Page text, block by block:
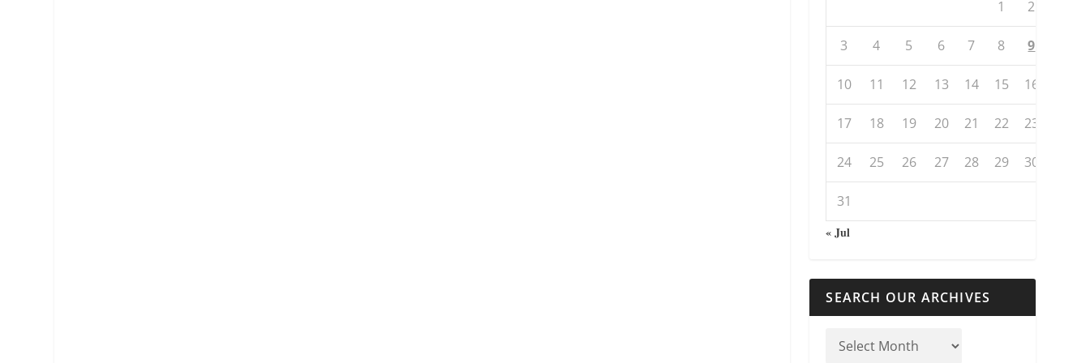
1 2
3 4 5 6 7 8 9
10 11 12 13 14 15 16
17 18 19 20 21 22 23
24 25 26 27 28 29 30
31
« Jul
SEARCH OUR ARCHIVES